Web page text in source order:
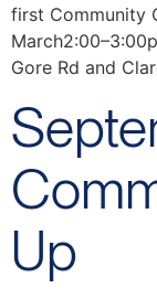
first Community
Gore Rd and
Up